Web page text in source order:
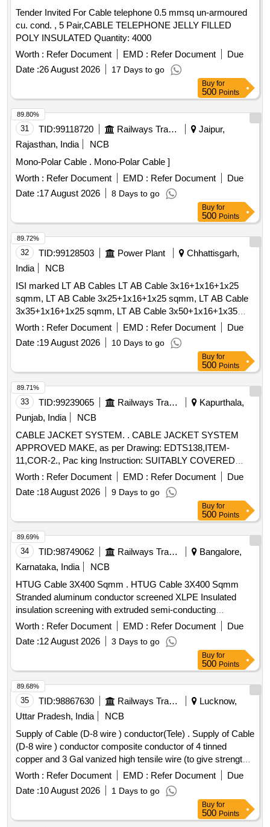
Non Compacted Circular Conductor with Alluminium Alloy
Wire to IS:398 (Part 4). 3 Power C ores will be twisted
around the Bare Messenger Conductor. Make: KEI/Havells
or equivalent item of IS stand ard Indian make. [ Warranty
Period: 30 Months after the date of delivery ] ]
Tender Invited For Cable telephone 0.5 mmsq un-armoured
cu. cond. , 5 Pair,CABLE TELEPHONE JELLY FILLED
POLY INSULATED Quantity: 4000
Worth : Refer Document EMD : Refer Document
Due
Date :26 August 2026 17 Days to go
Buy for
500 Points
31 TID:99118720 Railways Transport Services
Jaipur,
Rajasthan, India
NCB
Mono-Polar Cable . Mono-Polar Cable ]
Worth : Refer Document EMD : Refer Document
Due
Date :17 August 2026 8 Days to go
89.80%
Buy for
500 Points
32 TID:99128503 Power Plant
Chhattisgarh,
India
NCB
ISI marked LT AB Cables LT AB Cable 3x16+1x16+1x25
sqmm, LT AB Cable 3x25+1x16+1x25 sqmm, LT AB Cable
3x35+1x16+1x25 sqmm, LT AB Cable 3x50+1x16+1x35
sqmm, LT AB Cable 3x70+1x16+1x50 sqmm
Worth : Refer Document EMD : Refer Document
Due
Date :19 August 2026 10 Days to go
89.72%
Buy for
500 Points
33 TID:99239065 Railways Transport Services
Kapurthala,
Punjab, India
NCB
CABLE JACKET SYSTEM. . CABLE JACKET SYSTEM
APPROVED MAKE, as per Drawing: EDTS138,ITEM-
11,COR-2., Pac king Instruction: SUITABLY COVERED
WITH BIODEGRADABLE POLYTHENE AND PACKED IN
CARD BOX.T HE MATERIAL USED FOR PRODUCT
PACKAGING SHALL BE ECO- FRIENDLY.EACH
CONTAINER SHALL BE STENCILED /LABELED ,
CONSIGNEE NAME, ORDER NO,PLS NO
,DESCRIPTION OF ITEM, BATCH NO, DR G/SPEC NO,
QTY, FIRMS NAME, & DATE OF DESPATCH ETC. [
Warranty Period: 30 Months after the d ate of delivery ] ]
Worth : Refer Document EMD : Refer Document
Due
Date :18 August 2026 9 Days to go
89.71%
Buy for
500 Points
34 TID:98749062 Railways Transport Services
Bangalore,
Karnataka, India
NCB
HTUG Cable 3X400 Sqmm . HTUG Cable 3X400 Sqmm
Stranded aluminum conductor screened XLPE Insulated
insulation screening with extruded semi-conducting
compound in combination with copper tape inner sheath of
PVC t ype galvanized round steel armored wire with IS 3975
and overall PVC ST 2 sheathed Cable Conforming to
IS:7098(Part-II) with latest amendments, Rated voltage
6.35/11 kV. (?10% voltage variation) at 50 Hz (?5%
frequency variation).As per BESCOM latest Approved
makes (KEI,Finolex,Havells,Polycab,Globster,Universal
cables&SBEECables) [ Warranty Period: 30 Months after the
date of delivery ] [Quantity Tolerance (+/-): 5 %age , Item
Category : Normal , Total PO value variation Permitted: Max
8 lacs ] ]
Worth : Refer Document EMD : Refer Document
Due
Date :12 August 2026 3 Days to go
89.69%
Buy for
500 Points
35 TID:98867630 Railways Transport Services
Lucknow,
Uttar Pradesh, India
NCB
Supply of Cable (D-8 wire ) conductor(Tele) . Supply of Cable
(D-8 wire ) conductor composite conductor of 4 tinned
copper and 3 Gal vanized high tensile wire (to give strength)
of at least size of 0.29 mm dia . wire insulation HDPE insul
ation of 2.35mm dia twisting having 150mm patch. Each
bundle 500 Meters. As per specification attac hed. ]
Worth : Refer Document EMD : Refer Document
Due
Date :10 August 2026 1 Days to go
89.68%
Buy for
500 Points